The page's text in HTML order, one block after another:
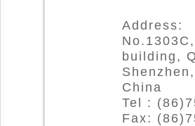
Address:
building,
China
Tel :
Fax: